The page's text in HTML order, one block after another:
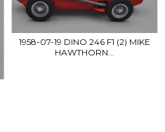
1958-07-19 DINO 246 F1 (2) MIKE
HAWTHORN...